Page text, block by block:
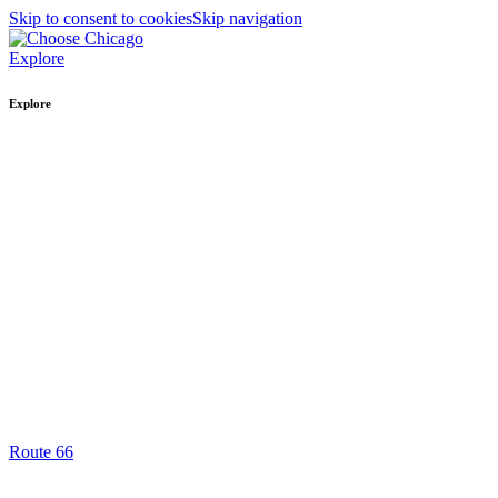
Skip to consent to cookiesSkip navigation
Explore
Explore
Route 66